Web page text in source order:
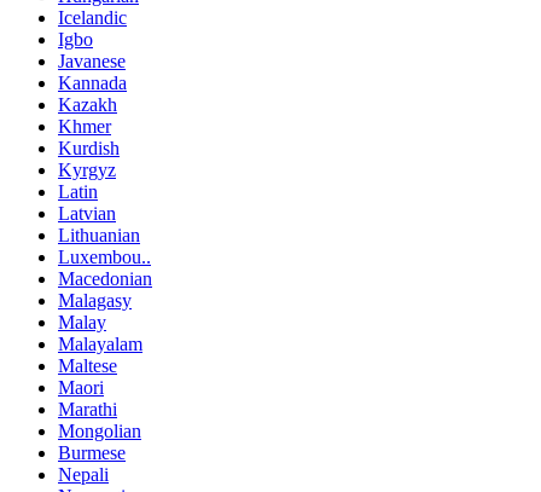
Icelandic
Igbo
Javanese
Kannada
Kazakh
Khmer
Kurdish
Kyrgyz
Latin
Latvian
Lithuanian
Luxembou..
Macedonian
Malagasy
Malay
Malayalam
Maltese
Maori
Marathi
Mongolian
Burmese
Nepali